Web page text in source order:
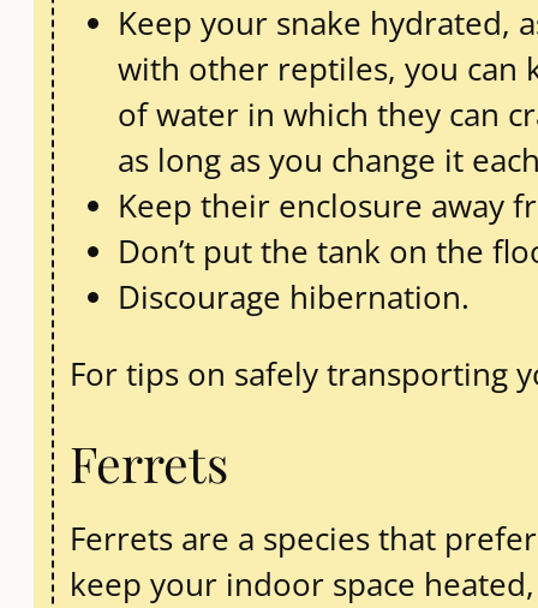
Keep your snake hydrated,
with other reptiles, you can
of water in which they can
as long as you change it
Keep their enclosure away
Don’t put the tank on the
Discourage hibernation.
For tips on safely transporting
Ferrets
Ferrets are a species that
keep your indoor space